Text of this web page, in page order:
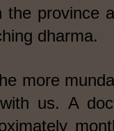
the province
dharma.
more
us. A